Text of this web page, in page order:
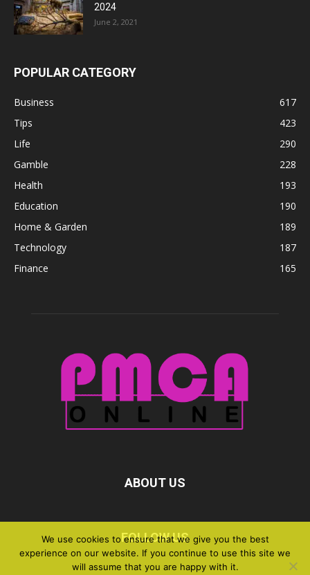
2024
June 2, 2021
POPULAR CATEGORY
Business
617
Tips
423
Life
290
Gamble
228
Health
193
Education
190
Home & Garden
189
Technology
187
Finance
165
ABOUT US
FOLLOW US
We use cookies to ensure that we give you the best
experience on our website. If you continue to use this site we
will assume that you are happy with it.